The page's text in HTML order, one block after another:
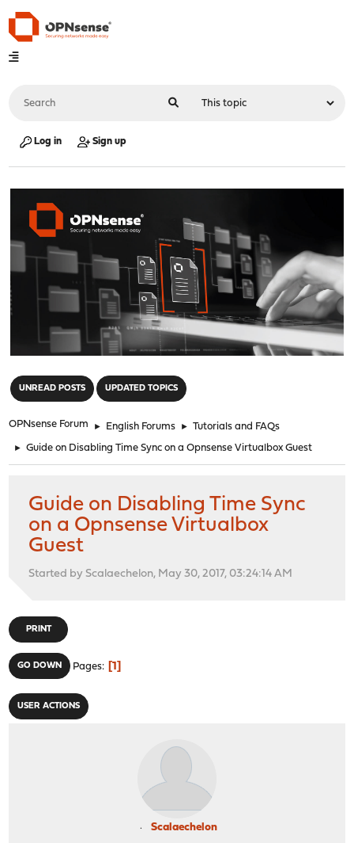
Log in Sign up
UNREAD POSTS UPDATED TOPICS
OPNsense Forum ► English Forums ► Tutorials and FAQs
► Guide on Disabling Time Sync on a Opnsense Virtualbox Guest
Guide on Disabling Time Sync
on a Opnsense Virtualbox
Guest
Started by Scalaechelon, May 30, 2017, 03:24:14 AM
PRINT
GO DOWN Pages 1
USER ACTIONS
Scalaechelon